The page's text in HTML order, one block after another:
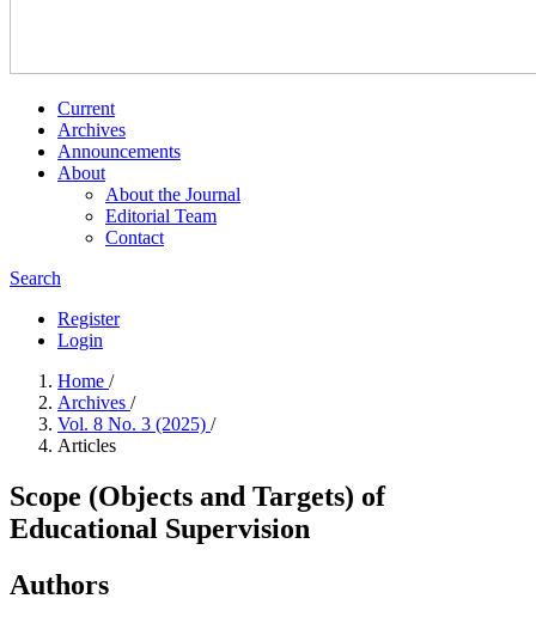
Current
Archives
Announcements
About
About the Journal
Editorial Team
Contact
Search
Register
Login
Home /
Archives /
Vol. 8 No. 3 (2025) /
Articles
Scope (Objects and Targets) of
Educational Supervision
Authors